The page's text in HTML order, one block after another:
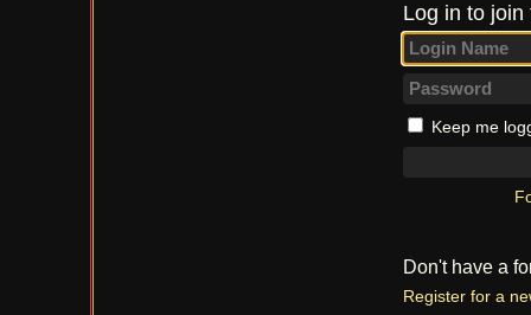
Log in to
Keep me
Don't have a
Register for a